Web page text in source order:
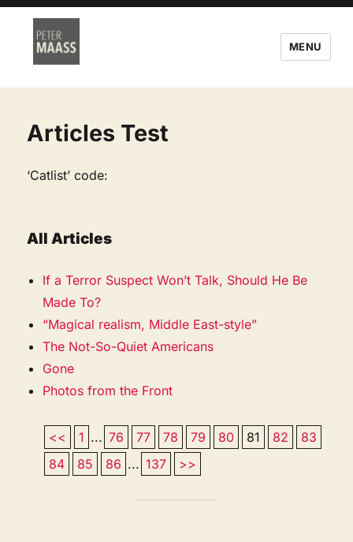
MENU
Articles Test
‘Catlist’ code:
All Articles
If a Terror Suspect Won’t Talk, Should He Be
Made To?
“Magical realism, Middle East-style”
The Not-So-Quiet Americans
Gone
Photos from the Front
<< 1 ... 76 77 78 79 80 81 82
83
84
85 86 ... 137 >>